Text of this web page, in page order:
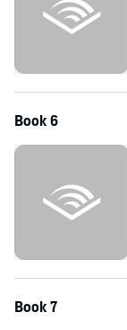
Book 6
Book 7